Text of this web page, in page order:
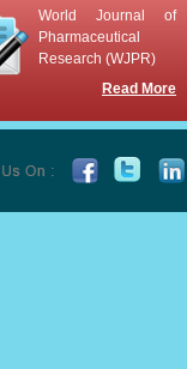
World Journal of
Pharmaceutical
Research (WJPR)
Read More